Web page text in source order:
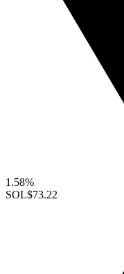
1.58%
SOL$73.22